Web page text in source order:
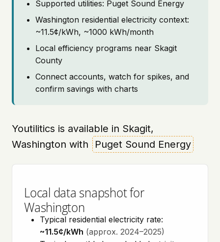
Supported utilities: Puget Sound Energy
Washington residential electricity context:
~11.5¢/kWh, ~1000 kWh/month
Local efficiency programs near Skagit
County
Connect accounts, watch for spikes, and
confirm savings with charts
Youtilitics is available in Skagit,
Washington with
Puget Sound Energy
Local data snapshot for
Washington
Typical residential electricity rate:
~11.5¢/kWh (approx. 2024–2025)